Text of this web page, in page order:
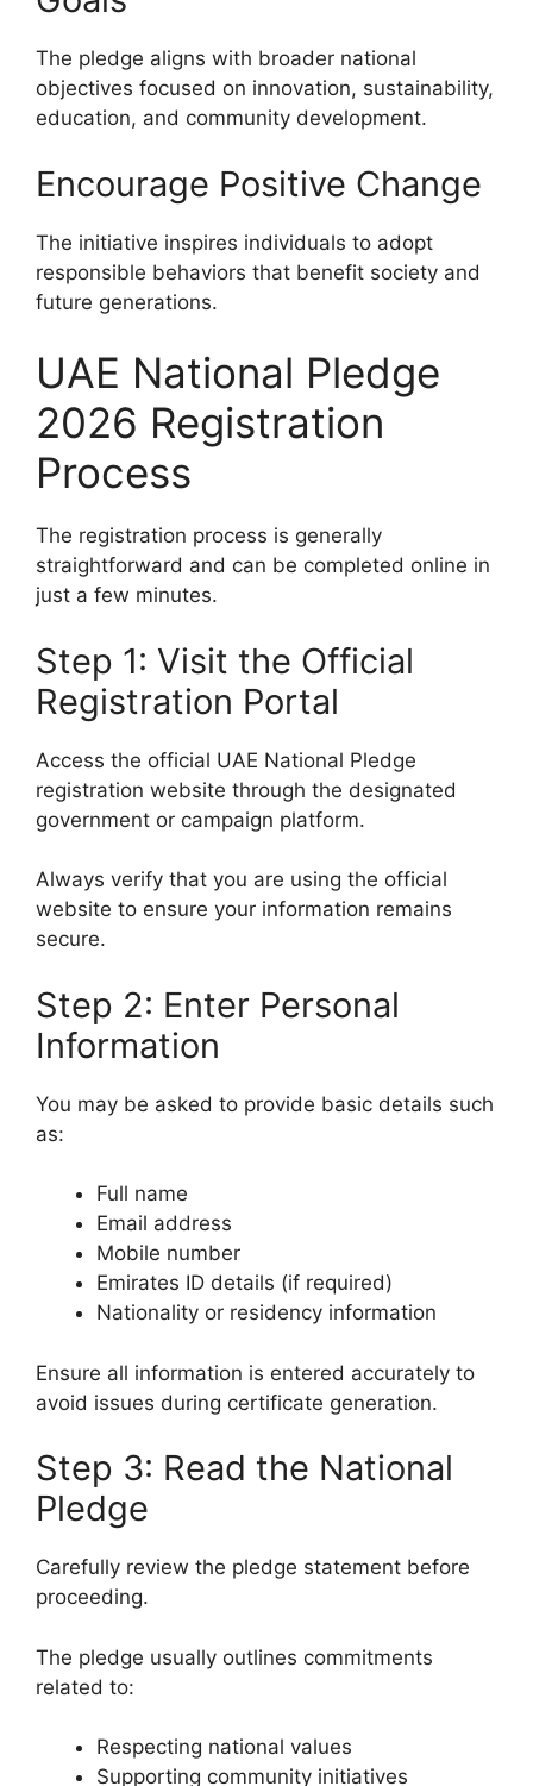
The pledge aligns with broader national
objectives focused on innovation, sustainability,
education, and community development.
Encourage Positive Change
The initiative inspires individuals to adopt
responsible behaviors that benefit society and
future generations.
UAE National Pledge
2026 Registration
Process
The registration process is generally
straightforward and can be completed online in
just a few minutes.
Step 1: Visit the Official
Registration Portal
Access the official UAE National Pledge
registration website through the designated
government or campaign platform.
Always verify that you are using the official
website to ensure your information remains
secure.
Step 2: Enter Personal
Information
You may be asked to provide basic details such
as:
Full name
Email address
Mobile number
Emirates ID details (if required)
Nationality or residency information
Ensure all information is entered accurately to
avoid issues during certificate generation.
Step 3: Read the National
Pledge
Carefully review the pledge statement before
proceeding.
The pledge usually outlines commitments
related to:
Respecting national values
Supporting community initiatives